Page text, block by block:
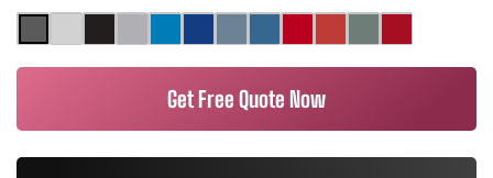
Get Free Quote Now